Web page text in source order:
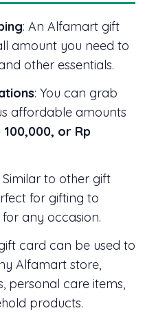
: An Alfamart gift
amount you need to
other essentials.
: You can grab
affordable amounts
100,000, or Rp
Similar to other gift
for gifting to
any occasion.
card can be used to
Alfamart store,
personal care items,
products.